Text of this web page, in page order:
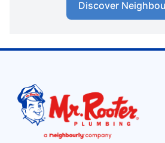
Discover